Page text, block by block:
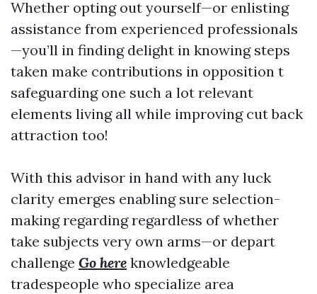
Whether opting out yourself—or enlisting
assistance from experienced professionals
—you’ll in finding delight in knowing steps
taken make contributions in opposition t
safeguarding one such a lot relevant
elements living all while improving cut back
attraction too!
With this advisor in hand with any luck
clarity emerges enabling sure selection-
making regarding regardless of whether
take subjects very own arms—or depart
challenge Go here knowledgeable
tradespeople who specialize area